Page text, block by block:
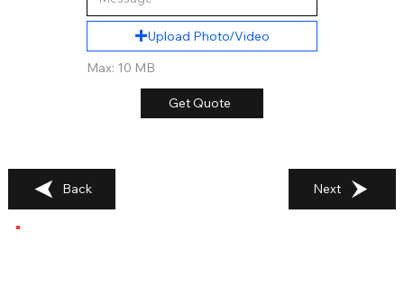
Upload Photo/Video
Max: 10 MB
Get Quote
Back Next